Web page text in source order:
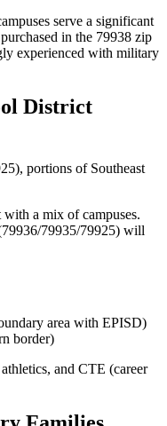
serve a significant
in the 79938 zip
experienced with military
District
portions of Southeast
a mix of campuses.
79935/79925) will
area with EPISD)
border)
and CTE (career